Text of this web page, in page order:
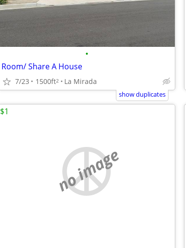
•
Room/ Share A House
7/23 1500ft2 La Mirada
show duplicates
no image
$1